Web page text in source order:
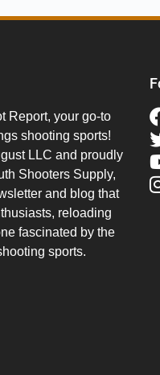
Report, your go-to
shooting sports!
LLC and proudly
Shooters Supply,
and blog that
reloading
fascinated by the
sports.